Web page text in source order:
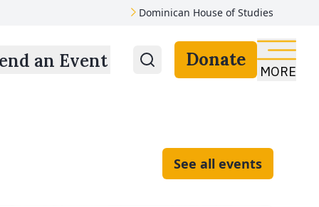
Dominican House of Studies
an Event Donate
MORE
See all events